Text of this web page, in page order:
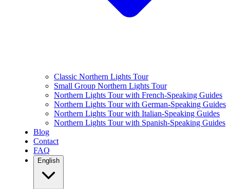
Classic Northern Lights Tour
Small Group Northern Lights Tour
Northern Lights Tour with French-Speaking Guides
Northern Lights Tour with German-Speaking Guides
Northern Lights Tour with Italian-Speaking Guides
Northern Lights Tour with Spanish-Speaking Guides
Blog
Contact
FAQ
English